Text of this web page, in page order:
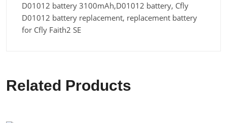
D01012 battery 3100mAh,D01012 battery, Cfly
D01012 battery replacement, replacement battery
for Cfly Faith2 SE
Related Products